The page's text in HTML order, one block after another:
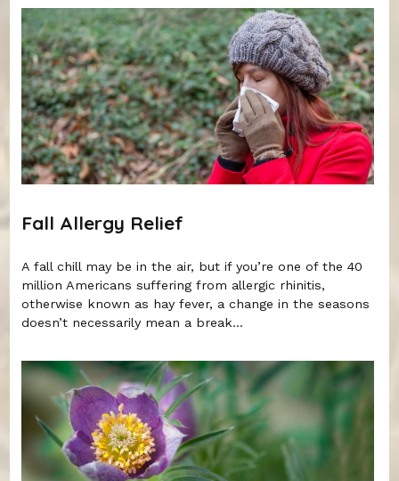
Fall Allergy Relief
A fall chill may be in the air, but if you’re one of the 40
million Americans suffering from allergic rhinitis,
otherwise known as hay fever, a change in the seasons
doesn’t necessarily mean a break...